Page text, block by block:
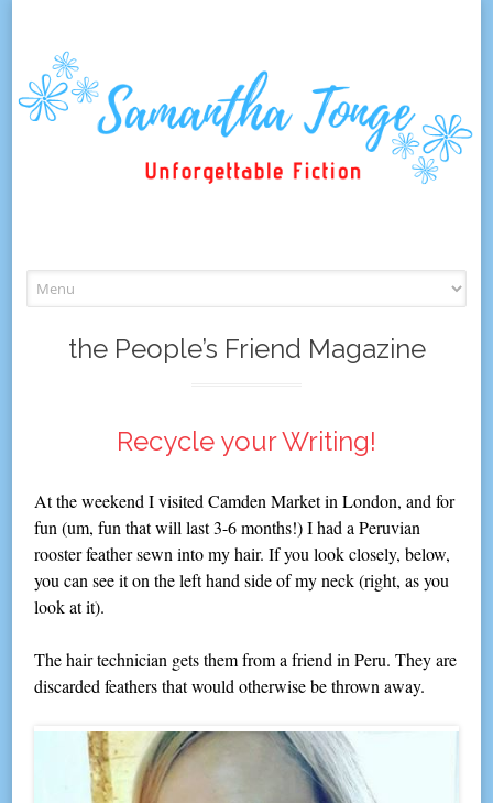
to
content
the People’s Friend Magazine
Recycle your Writing!
At the weekend I visited Camden Market in London, and for
fun (um, fun that will last 3-6 months!) I had a Peruvian
rooster feather sewn into my hair. If you look closely, below,
you can see it on the left hand side of my neck (right, as you
look at it).
The hair technician gets them from a friend in Peru. They are
discarded feathers that would otherwise be thrown away.